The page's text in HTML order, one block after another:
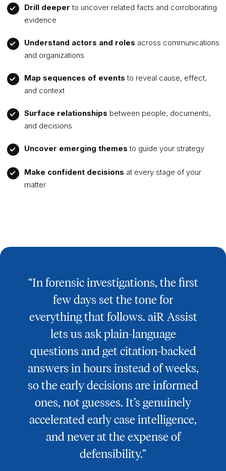
Drill deeper to uncover related facts and corroborating
evidence
Understand actors and roles across communications
and organizations
Map sequences of events to reveal cause, effect,
and context
Surface relationships between people, documents,
and decisions
Uncover emerging themes to guide your strategy
Make confident decisions at every stage of your
matter
“In forensic investigations, the first
few days set the tone for
everything that follows. aiR Assist
lets us ask plain-language
questions and get citation-backed
answers in hours instead of weeks,
so the early decisions are informed
ones, not guesses. It’s genuinely
accelerated early case intelligence,
and never at the expense of
defensibility.”